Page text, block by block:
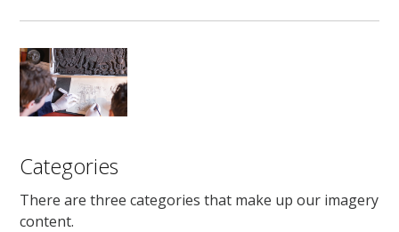
Categories
There are three categories that make up our imagery
content.